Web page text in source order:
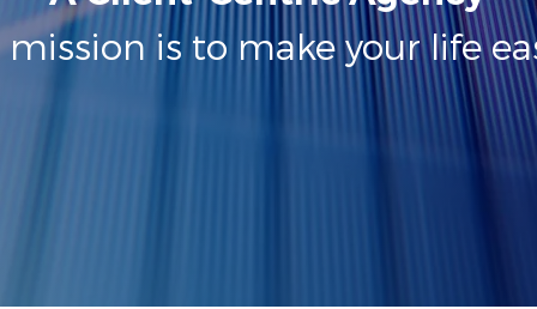
mission is to make your life